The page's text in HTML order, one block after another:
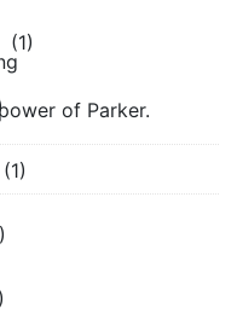
(1)
of Parker.